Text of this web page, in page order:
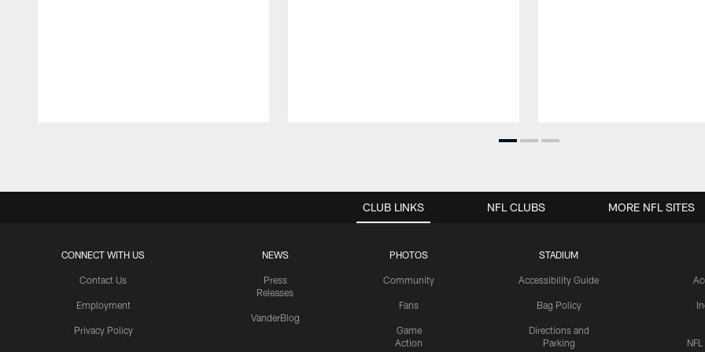
CLUB LINKS
CONNECT WITH US
Contact Us
Employment
Privacy Policy
NEWS
Press
Releases
VanderBlog
PHOTOS
Community
Fans
Game
Action
STADIUM
Accessibility Guide
Bag Policy
Directions and
Parking
NFL CLUBS MORE NFL SITES